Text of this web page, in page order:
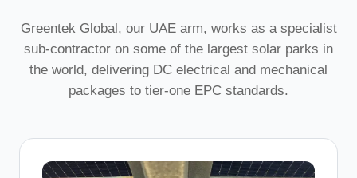
Greentek Global, our UAE arm, works as a specialist
sub-contractor on some of the largest solar parks in
the world, delivering DC electrical and mechanical
packages to tier-one EPC standards.